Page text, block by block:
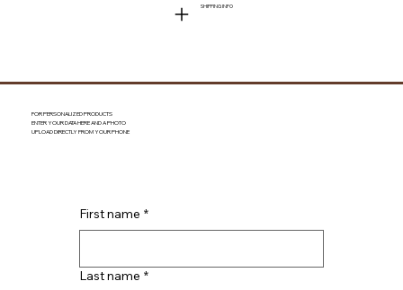
SHIPPING INFO
FOR PERSONALIZED PRODUCTS
ENTER YOUR DATA HERE AND A PHOTO
UPLOAD DIRECTLY FROM YOUR PHONE
First name *
Last name *